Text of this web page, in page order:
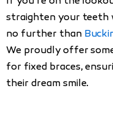
straighten your teeth
no further than
We proudly offer
for fixed braces,
their dream smile.